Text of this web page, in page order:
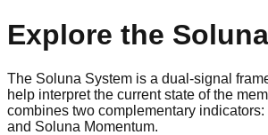
Explore the
The Soluna System is a dual‑signal
help interpret the current state of the
combines two complementary
and Soluna Momentum.